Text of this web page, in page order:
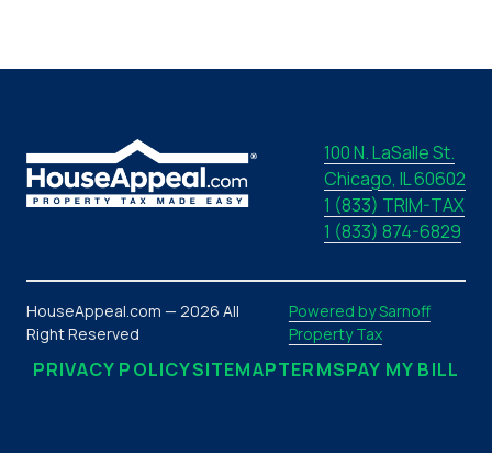
100 N. LaSalle St.
Chicago, IL 60602
1 (833) TRIM-TAX
1 (833) 874-6829
HouseAppeal.com — 2026 All
Right Reserved
Powered by Sarnoff
Property Tax
PRIVACY POLICYSITEMAPTERMSPAY MY BILL